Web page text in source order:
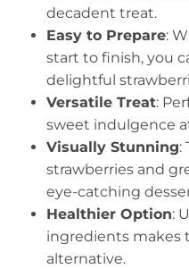
decadent treat.
Easy to Prepare:
start to finish, you
delightful
Versatile Treat:
sweet indulgence
Visually Stunning:
strawberries and
eye-catching
Healthier Option:
ingredients makes
alternative.